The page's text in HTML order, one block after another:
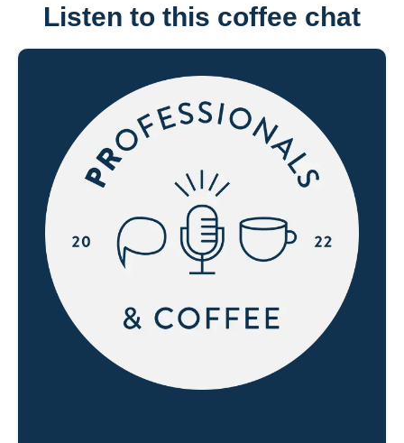
Listen to this coffee chat